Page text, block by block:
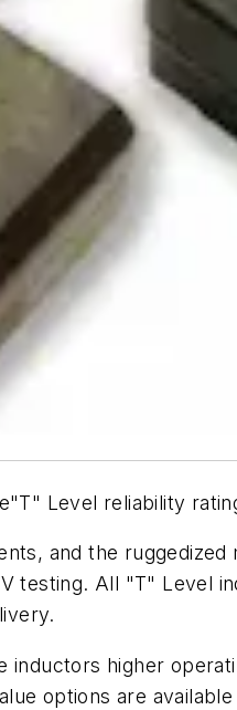
Level reliability
and the
testing. All "T" Level
higher
options are